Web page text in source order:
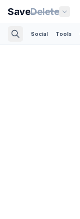
SaveDelete
Social Tools